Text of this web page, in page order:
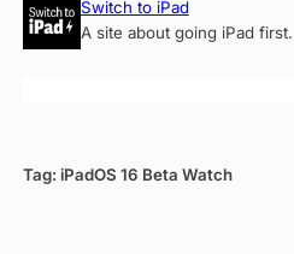
content
Switch to iPad
A site about going iPad first.
Tag: iPadOS 16 Beta Watch